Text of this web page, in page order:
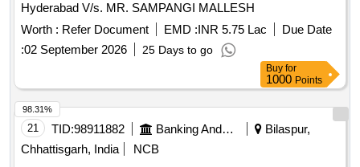
Hyderabad V/s. MR. SAMPANGI MALLESH
Worth : Refer Document EMD :INR 5.75 Lac
Due Date
:02 September 2026 25 Days to go
Buy for
1000 Points
21 TID:98911882 Banking And Mutual Funds And Leasings
Bilaspur,
Chhattisgarh, India
NCB
98.31%